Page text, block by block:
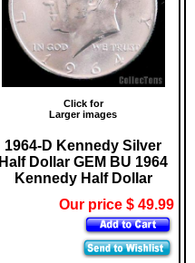
Click for
Larger images
1964-D Kennedy Silver
Half Dollar GEM BU 1964
Kennedy Half Dollar
Our price $ 49.99